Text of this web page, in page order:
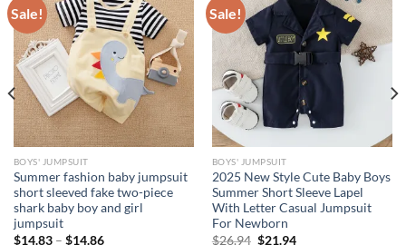
Sale!
BOYS' JUMPSUIT
Summer fashion baby jumpsuit
short sleeved fake two-piece
shark baby boy and girl
jumpsuit
$14.83– $14.86
Sale!
BOYS' JUMPSUIT
2025 New Style Cute Baby Boys
Summer Short Sleeve Lapel
With Letter Casual Jumpsuit
For Newborn
$26.94 Original
$21.94Current